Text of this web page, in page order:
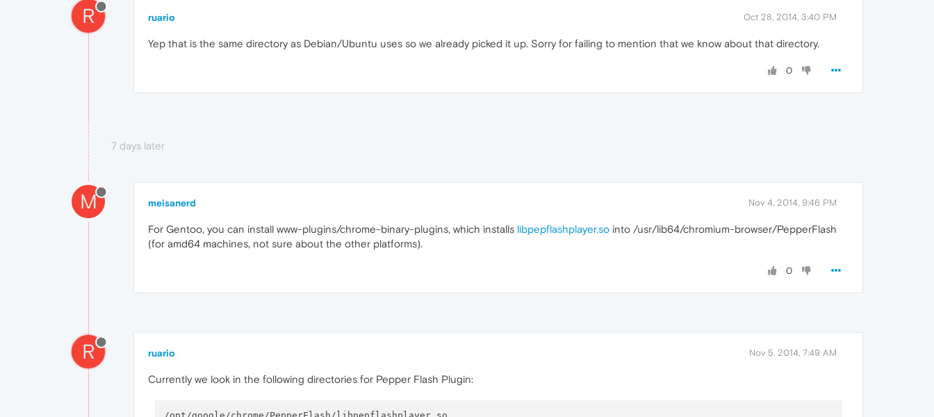
R ruario Oct 28, 2014, 3:40 PM
Yep that is the same directory as Debian/Ubuntu uses so we already picked it up. Sorry for failing to mention that we know about that directory.
0
7 days later
M meisanerd Nov 4, 2014, 9:46 PM
For Gentoo, you can install www-plugins/chrome-binary-plugins, which installs libpepflashplayer.so into /usr/lib64/chromium-browser/PepperFlash
(for amd64 machines, not sure about the other platforms).
0
R ruario Nov 5, 2014, 7:49 AM
Currently we look in the following directories for Pepper Flash Plugin:
/opt/google/chrome/PepperFlash/libpepflashplayer.so